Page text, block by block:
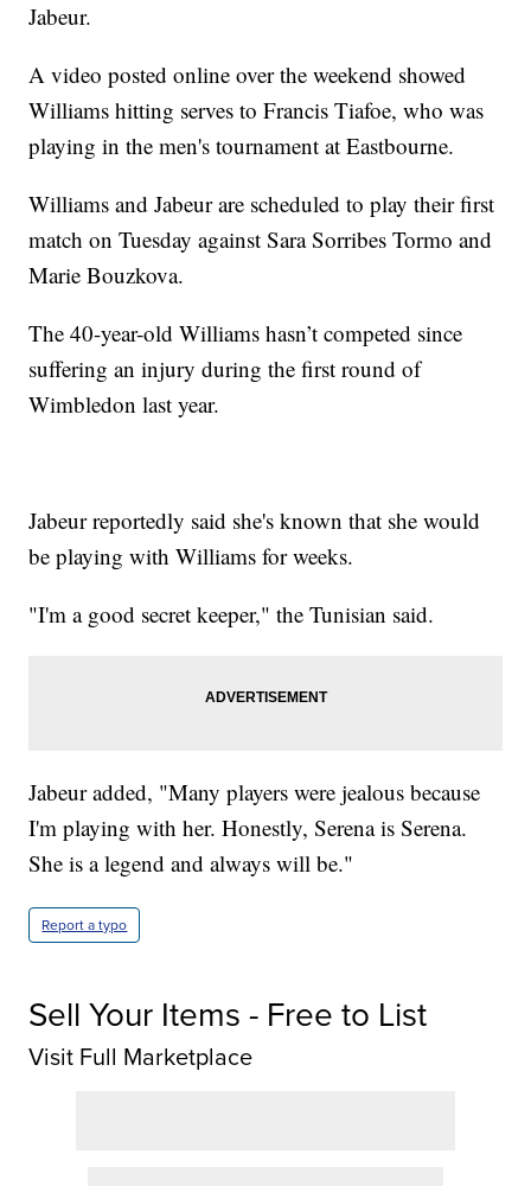
Jabeur.
A video posted online over the weekend showed
Williams hitting serves to Francis Tiafoe, who was
playing in the men's tournament at Eastbourne.
Williams and Jabeur are scheduled to play their first
match on Tuesday against Sara Sorribes Tormo and
Marie Bouzkova.
The 40-year-old Williams hasn’t competed since
suffering an injury during the first round of
Wimbledon last year.
Jabeur reportedly said she's known that she would
be playing with Williams for weeks.
"I'm a good secret keeper," the Tunisian said.
Jabeur added, "Many players were jealous because
I'm playing with her. Honestly, Serena is Serena.
She is a legend and always will be."
Report a typo
Sell Your Items - Free to List
Visit Full Marketplace